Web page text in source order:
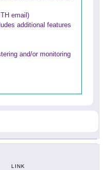
email)
additional features
and/or monitoring
LINK